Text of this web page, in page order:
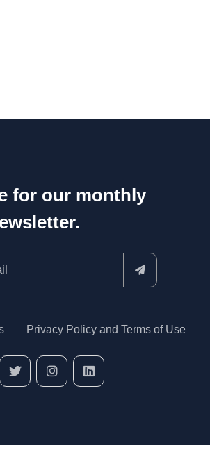
for our monthly
Privacy Policy and Terms of Use